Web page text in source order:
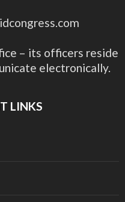
– its officers reside
electronically.
LINKS